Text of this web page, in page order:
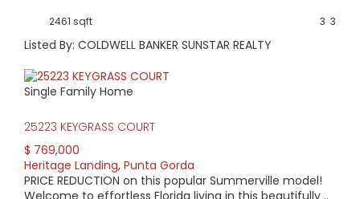
$419,900
WATERFRONT HOMES:
0%
HOMES WITH POOLS:
40%
AVERAGE MARKET DAYS:
2461 sqft 3
3
Listed By: COLDWELL BANKER SUNSTAR REALTY
Single Family Home
25223 KEYGRASS COURT
$ 769,000
Heritage Landing, Punta Gorda
PRICE REDUCTION on this popular Summerville model!